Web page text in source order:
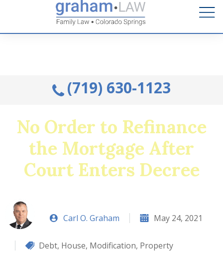
Talk to an Attorney from the comfort of your home.
Schedule A Remote Visit By Phone.
(719) 630-1123
No Order to Refinance
the Mortgage After
Court Enters Decree
Carl O. Graham May 24, 2021
Debt, House, Modification, Property